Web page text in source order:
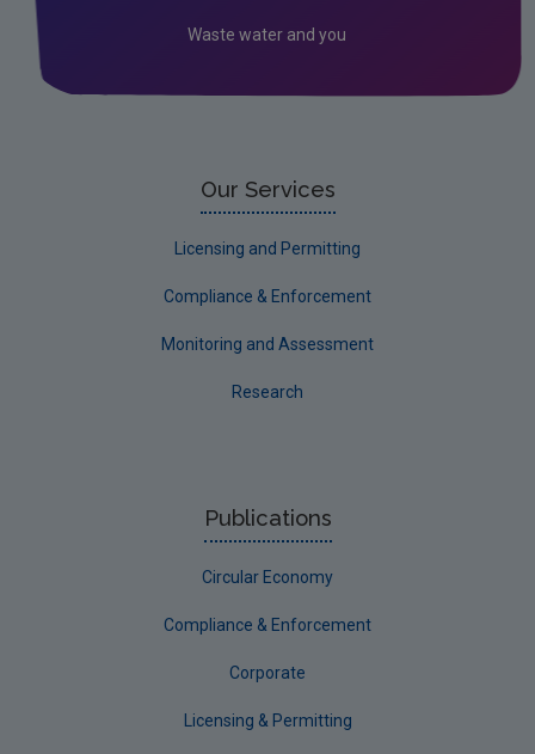
Waste water and you
Our Services
Licensing and Permitting
Compliance & Enforcement
Monitoring and Assessment
Research
Publications
Circular Economy
Compliance & Enforcement
Corporate
Licensing & Permitting